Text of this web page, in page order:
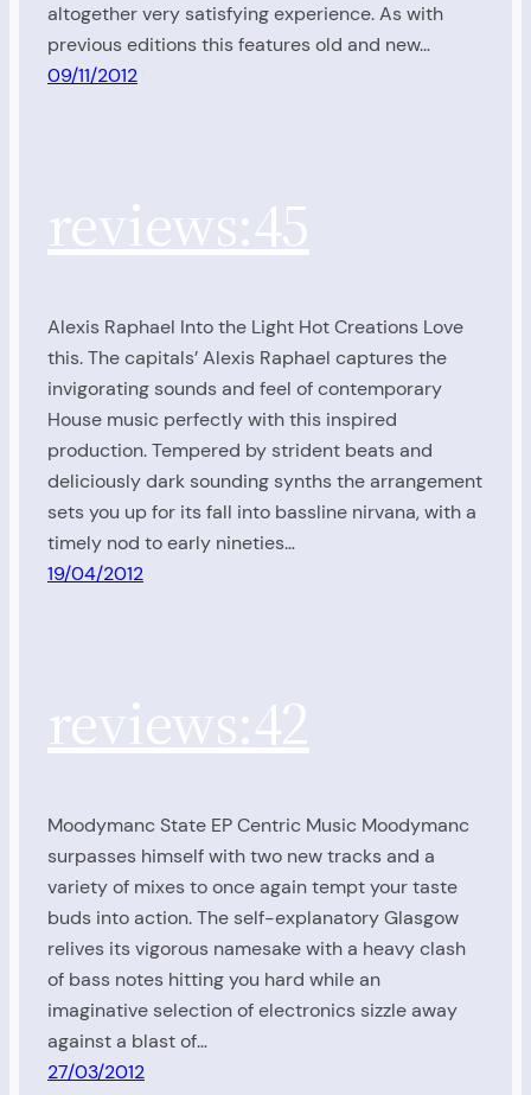
altogether very satisfying experience. As with
previous editions this features old and new…
09/11/2012
reviews:45
Alexis Raphael Into the Light Hot Creations Love
this. The capitals’ Alexis Raphael captures the
invigorating sounds and feel of contemporary
House music perfectly with this inspired
production. Tempered by strident beats and
deliciously dark sounding synths the arrangement
sets you up for its fall into bassline nirvana, with a
timely nod to early nineties…
19/04/2012
reviews:42
Moodymanc State EP Centric Music Moodymanc
surpasses himself with two new tracks and a
variety of mixes to once again tempt your taste
buds into action. The self-explanatory Glasgow
relives its vigorous namesake with a heavy clash
of bass notes hitting you hard while an
imaginative selection of electronics sizzle away
against a blast of…
27/03/2012